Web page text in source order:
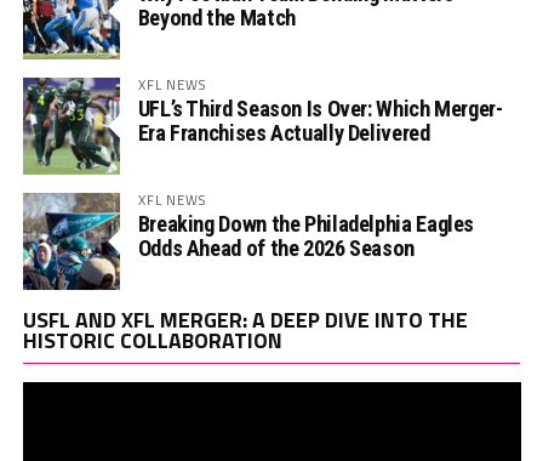
Beyond the Match
XFL NEWS
UFL’s Third Season Is Over: Which Merger-
Era Franchises Actually Delivered
XFL NEWS
Breaking Down the Philadelphia Eagles
Odds Ahead of the 2026 Season
USFL AND XFL MERGER: A DEEP DIVE INTO THE
HISTORIC COLLABORATION